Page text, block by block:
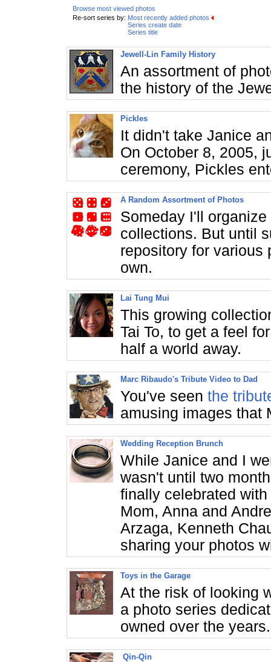
Browse most viewed photos
Re-sort series by: Most recently added photos
Series create date
Series title
Jewell-Lin Family History
An assortment of
the history of the
Pickles
It didn't take Janice
On October 8, 2005,
ceremony, Pickles
A Random Assortment of Photos
Someday I'll
collections. But until
repository for various
own.
Lai Tung Mui
This growing
Tai To, to get a feel
half a world away.
Marc Ribaudo's Tribute Video to Dad
You've seen the
amusing images that
Wedding Reception Brunch
While Janice and I
wasn't until two
finally celebrated
Mom, Anna and
Arzaga, Kenneth
sharing your photos
Toys in the Garage
At the risk of looking
a photo series
owned over the years.
Qin-Qin